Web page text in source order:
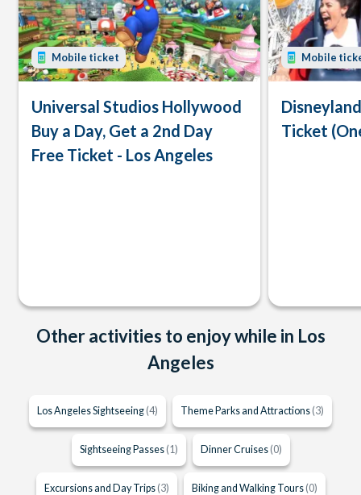
Mobile ticket
Universal Studios Hollywood
Buy a Day, Get a 2nd Day
Free Ticket - Los Angeles
Mobile
Ticket
Other activities to enjoy while in Los
Angeles
Los Angeles Sightseeing (4) Theme Parks and Attractions (3)
Sightseeing Passes (1) Dinner Cruises (0)
Excursions and Day Trips (3) Biking and Walking Tours (0)